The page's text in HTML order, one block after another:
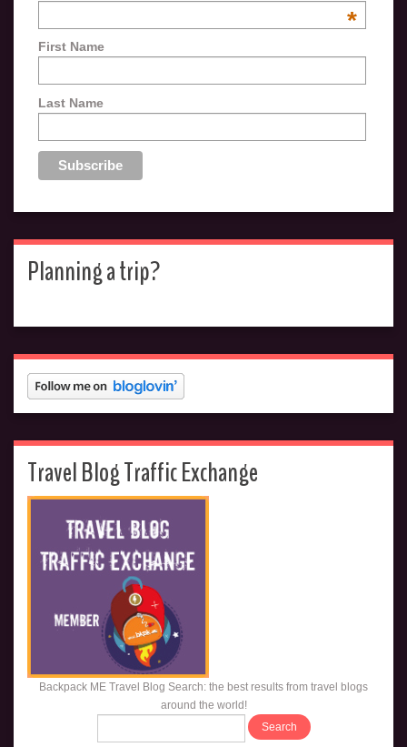
*
First Name
Last Name
Planning a trip?
Travel Blog Traffic Exchange
Backpack ME Travel Blog Search: the best results from travel blogs
around the world!